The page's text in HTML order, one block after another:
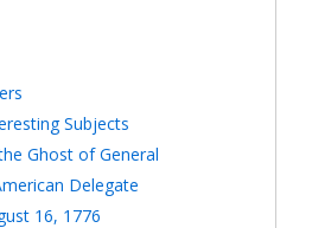
Subjects
Ghost of General
Delegate
16, 1776